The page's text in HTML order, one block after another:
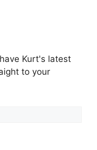
Kurt's latest
to your